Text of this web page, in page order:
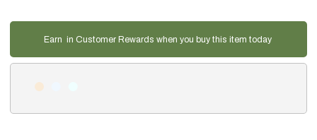
Earn in Customer Rewards when you buy this item today